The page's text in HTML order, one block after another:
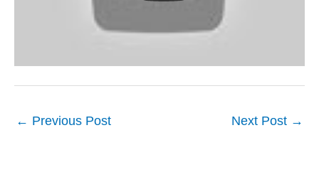
← Previous Post Next Post →